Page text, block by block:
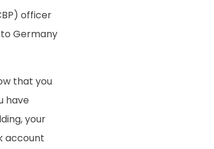
officer
Germany
that you
have
your
account